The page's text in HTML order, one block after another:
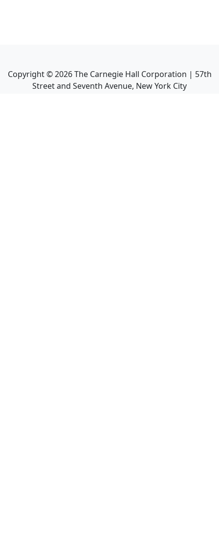
Copyright ©2026The Carnegie Hall Corporation | 57th
Street and Seventh Avenue, New York City